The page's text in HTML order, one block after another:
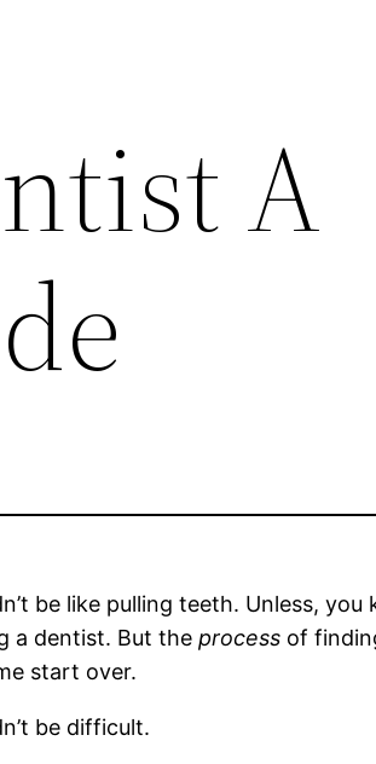
A
be like pulling teeth. Unless,
a dentist. But theprocess of
start over.
be difficult.